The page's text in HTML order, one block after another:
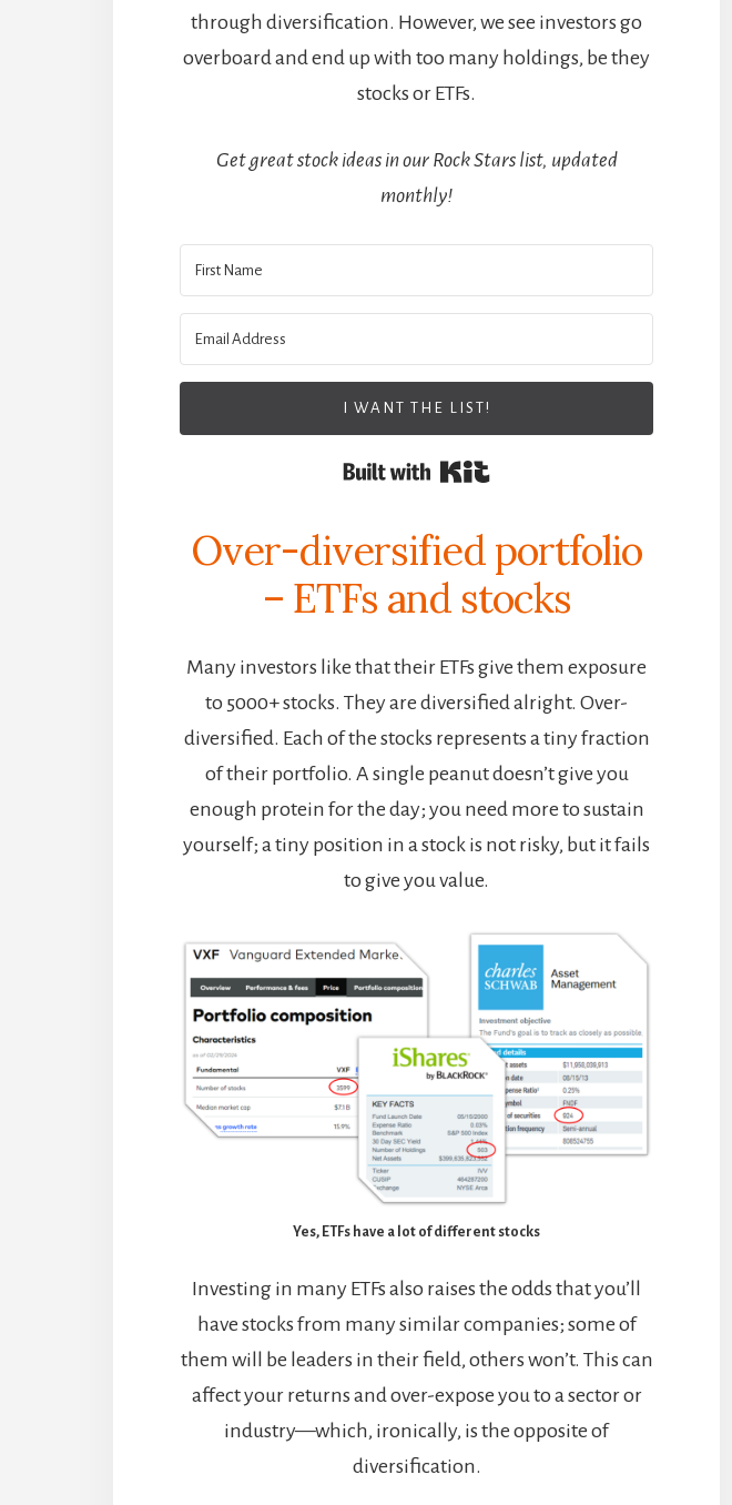
through diversification. However, we see investors go
overboard and end up with too many holdings, be they
stocks or ETFs.
Get great stock ideas in our Rock Stars list, updated
monthly!
I WANT THE LIST!
Over-diversified portfolio
– ETFs and stocks
Many investors like that their ETFs give them exposure
to 5000+ stocks. They are diversified alright. Over-
diversified. Each of the stocks represents a tiny fraction
of their portfolio. A single peanut doesn’t give you
enough protein for the day; you need more to sustain
yourself; a tiny position in a stock is not risky, but it fails
to give you value.
Yes, ETFs have a lot of different stocks
Investing in many ETFs also raises the odds that you’ll
have stocks from many similar companies; some of
them will be leaders in their field, others won’t. This can
affect your returns and over-expose you to a sector or
industry—which, ironically, is the opposite of
diversification.